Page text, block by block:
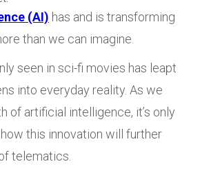
(AI) has and is transforming
than we can imagine.
seen in sci-fi movies has leapt
into everyday reality. As we
of artificial intelligence, it’s only
this innovation will further
telematics.